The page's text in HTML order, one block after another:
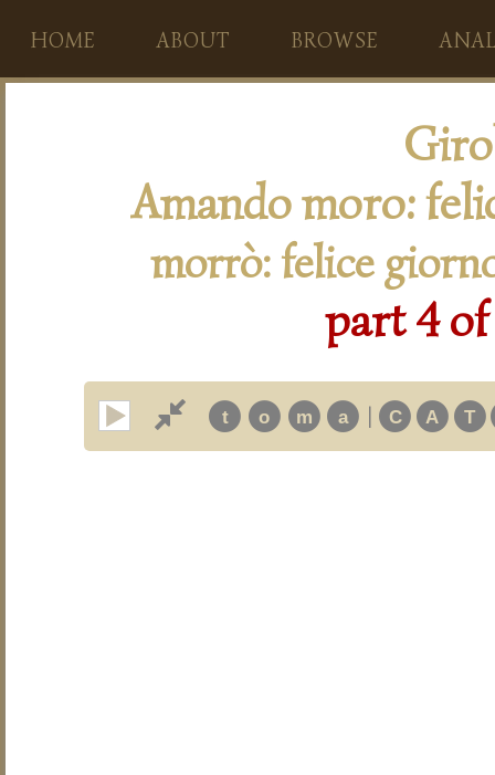
HOME ABOUT BROWSE
Amando moro:
morrò: felice
part 4
t o m a | C A T